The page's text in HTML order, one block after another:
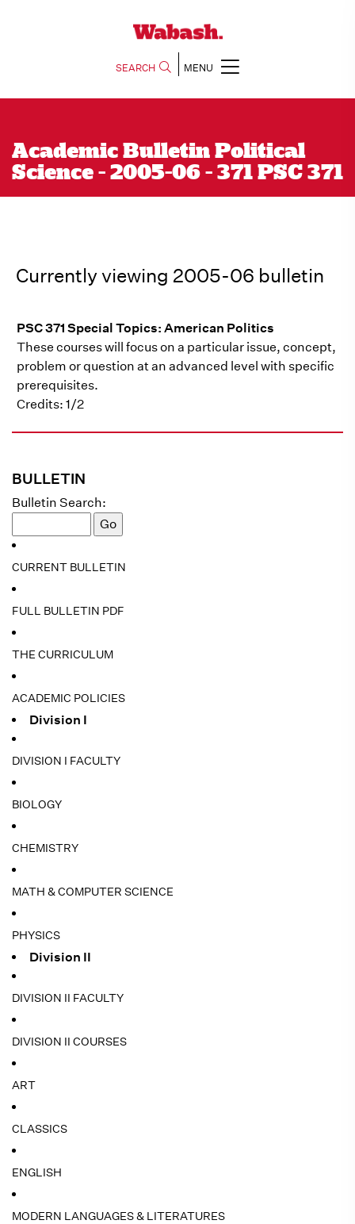
SEARCH MENU
Academic Bulletin Political
Science - 2005-06 - 371 PSC 371
BULLETIN
Bulletin Search:
CURRENT BULLETIN
FULL BULLETIN PDF
THE CURRICULUM
ACADEMIC POLICIES
Division I
DIVISION I FACULTY
BIOLOGY
CHEMISTRY
MATH & COMPUTER SCIENCE
PHYSICS
Division II
DIVISION II FACULTY
DIVISION II COURSES
ART
CLASSICS
ENGLISH
MODERN LANGUAGES & LITERATURES
Currently viewing 2005-06 bulletin
PSC 371 Special Topics: American Politics
These courses will focus on a particular issue, concept,
problem or question at an advanced level with specific
prerequisites.
Credits: 1/2